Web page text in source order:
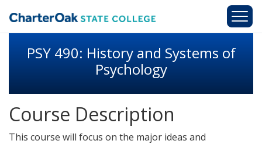
PSY 490: History and Systems of
Psychology
Course Description
This course will focus on the major ideas and